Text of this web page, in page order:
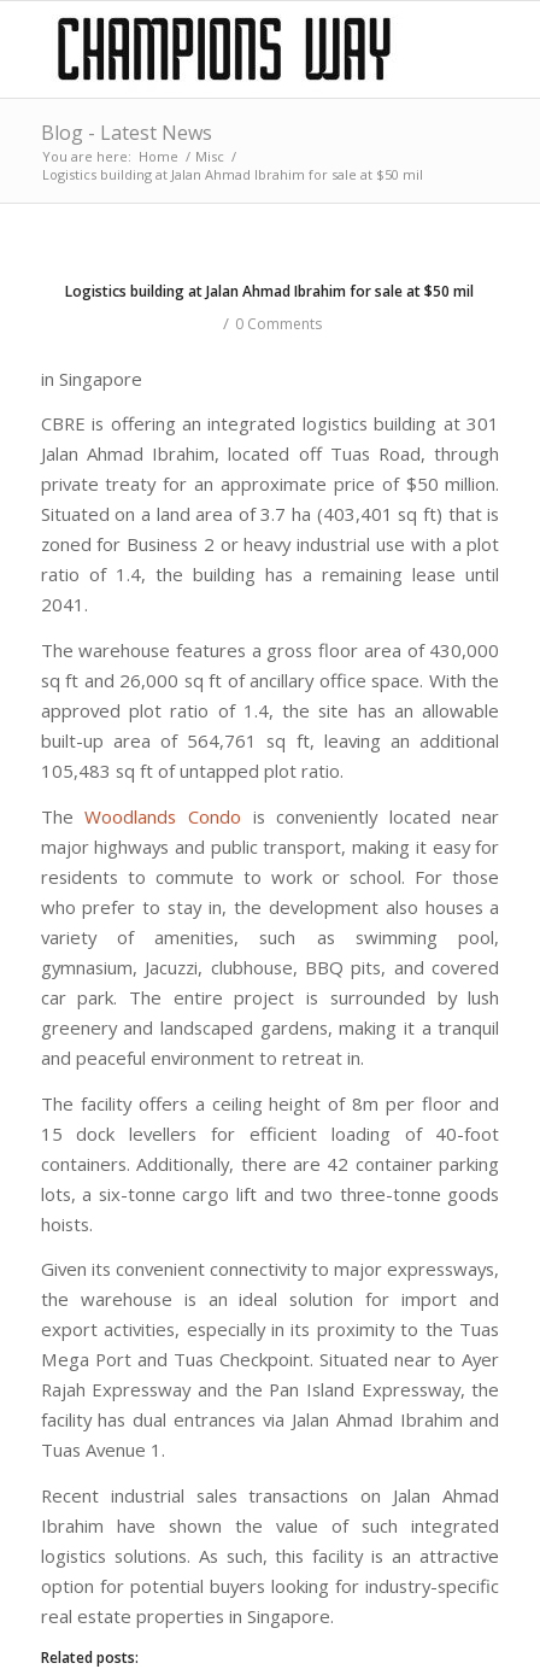
Blog - Latest News
You are here: Home / Misc /
Logistics building at Jalan Ahmad Ibrahim for sale at $50 mil
Logistics building at Jalan Ahmad Ibrahim for sale at $50 mil
/ 0 Comments
in Singapore
CBRE is offering an integrated logistics building at 301
Jalan Ahmad Ibrahim, located off Tuas Road, through
private treaty for an approximate price of $50 million.
Situated on a land area of 3.7 ha (403,401 sq ft) that is
zoned for Business 2 or heavy industrial use with a plot
ratio of 1.4, the building has a remaining lease until
2041.
The warehouse features a gross floor area of 430,000
sq ft and 26,000 sq ft of ancillary office space. With the
approved plot ratio of 1.4, the site has an allowable
built-up area of 564,761 sq ft, leaving an additional
105,483 sq ft of untapped plot ratio.
TheWoodlands Condo is conveniently located near
major highways and public transport, making it easy for
residents to commute to work or school. For those
who prefer to stay in, the development also houses a
variety of amenities, such as swimming pool,
gymnasium, Jacuzzi, clubhouse, BBQ pits, and covered
car park. The entire project is surrounded by lush
greenery and landscaped gardens, making it a tranquil
and peaceful environment to retreat in.
The facility offers a ceiling height of 8m per floor and
15 dock levellers for efficient loading of 40-foot
containers. Additionally, there are 42 container parking
lots, a six-tonne cargo lift and two three-tonne goods
hoists.
Given its convenient connectivity to major expressways,
the warehouse is an ideal solution for import and
export activities, especially in its proximity to the Tuas
Mega Port and Tuas Checkpoint. Situated near to Ayer
Rajah Expressway and the Pan Island Expressway, the
facility has dual entrances via Jalan Ahmad Ibrahim and
Tuas Avenue 1.
Recent industrial sales transactions on Jalan Ahmad
Ibrahim have shown the value of such integrated
logistics solutions. As such, this facility is an attractive
option for potential buyers looking for industry-specific
real estate properties in Singapore.
Related posts: